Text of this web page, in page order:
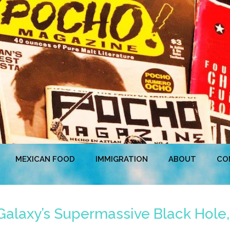
MEXICAN FOOD IMMIGRATION ABOUT
Supermassive Black